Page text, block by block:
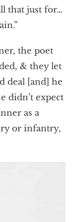
that just for…
the poet
& they let
deal [and] he
didn’t expect
as a
or infantry,